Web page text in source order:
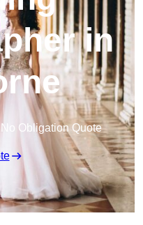
in
Obligation Quote